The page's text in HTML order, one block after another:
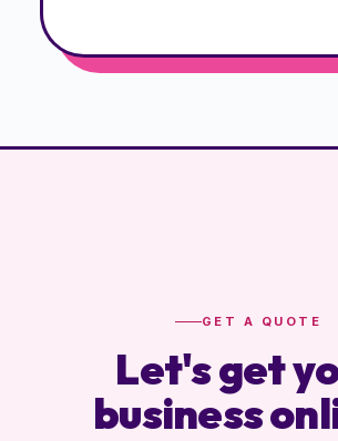
GET A QUOTE
Let's get
business